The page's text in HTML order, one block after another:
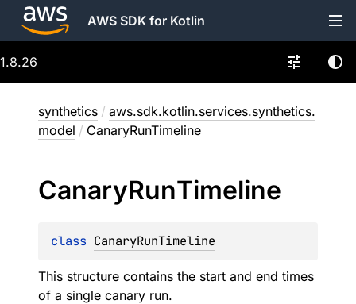
AWS SDK for Kotlin
1.8.26
synthetics / aws.sdk.kotlin.services.synthetics.
model / CanaryRunTimeline
CanaryRunTimeline
class CanaryRunTimeline
This structure contains the start and end times
of a single canary run.